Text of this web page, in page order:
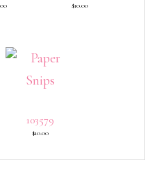
$10.00
103579
$10.00